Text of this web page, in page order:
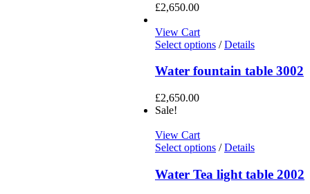
£2,650.00
View Cart
Select options / Details
Water fountain table 3002
£2,650.00
Sale!
View Cart
Select options / Details
Water Tea light table 2002